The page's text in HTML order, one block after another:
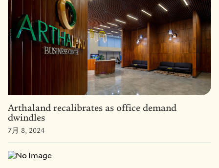
Arthaland recalibrates as office demand
dwindles
7月 8, 2024